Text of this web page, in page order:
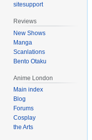
sitesupport
Reviews
New Shows
Manga
Scanlations
Bento Otaku
Anime London
Main index
Blog
Forums
Cosplay
the Arts